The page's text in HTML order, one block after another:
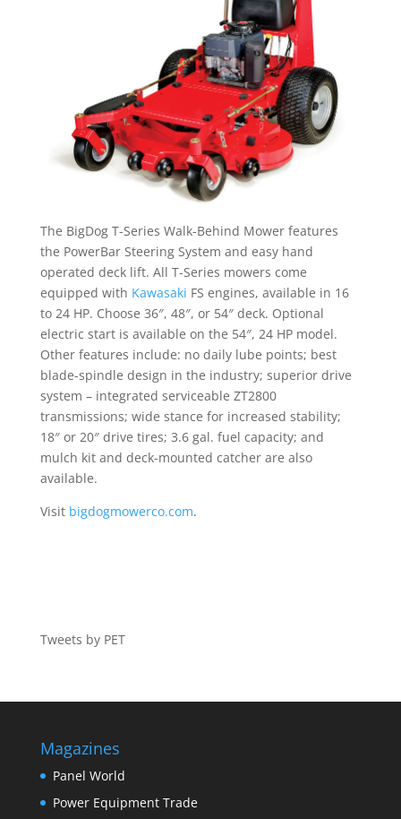
The BigDog T-Series Walk-Behind Mower features
the PowerBar Steering System and easy hand
operated deck lift. All T-Series mowers come
equipped with Kawasaki FS engines, available in 16
to 24 HP. Choose 36″, 48″, or 54″ deck. Optional
electric start is available on the 54″, 24 HP model.
Other features include: no daily lube points; best
blade-spindle design in the industry; superior drive
system – integrated serviceable ZT2800
transmissions; wide stance for increased stability;
18″ or 20″ drive tires; 3.6 gal. fuel capacity; and
mulch kit and deck-mounted catcher are also
available.
Visit bigdogmowerco.com.
Tweets by PET
Magazines
Panel World
Power Equipment Trade